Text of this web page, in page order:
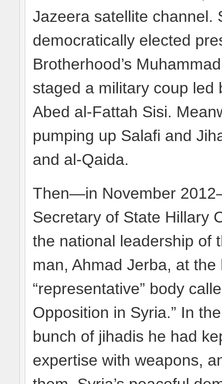
Jazeera satellite channel.
democratically elected
Brotherhood’s
staged a military coup led
Abed al-Fattah Sisi.
pumping up Salafi and
and al-Qaida.
Then—in November
Secretary of State Hillary
the national leadership of
man, Ahmad Jerba, at
“representative” body
Opposition in Syria.” In
bunch of jihadis he had
expertise with weapons,